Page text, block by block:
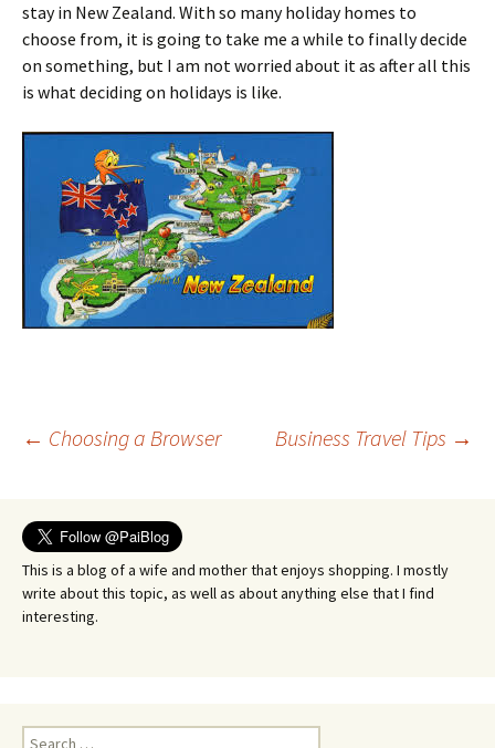
stay in New Zealand. With so many holiday homes to
choose from, it is going to take me a while to finally decide
on something, but I am not worried about it as after all this
is what deciding on holidays is like.
Post
navigation
← Choosing a Browser Business Travel Tips →
This is a blog of a wife and mother that enjoys shopping. I mostly
write about this topic, as well as about anything else that I find
interesting.
Search